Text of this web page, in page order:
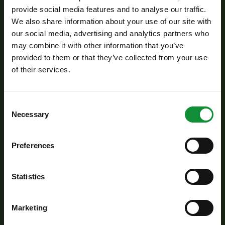
provide social media features and to analyse our traffic.
We also share information about your use of our site with
our social media, advertising and analytics partners who
may combine it with other information that you’ve
provided to them or that they’ve collected from your use
of their services.
Selection
Necessary
Preferences
Statistics
Marketing
Next, briefly toss in the Eisberg Farmer salad
mix, just until it slightly wilts but still stays fresh
and vibrant.
Season with soy sauce, fish sauce, and freshly
ground black pepper.
Meanwhile, soak the rice noodles in hot water
wok.
minutes, allowing the flavors to combine. Finish
Serve immediately while hot – a quick, flavorful